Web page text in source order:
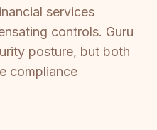
services
controls. Guru
posture, but both
compliance